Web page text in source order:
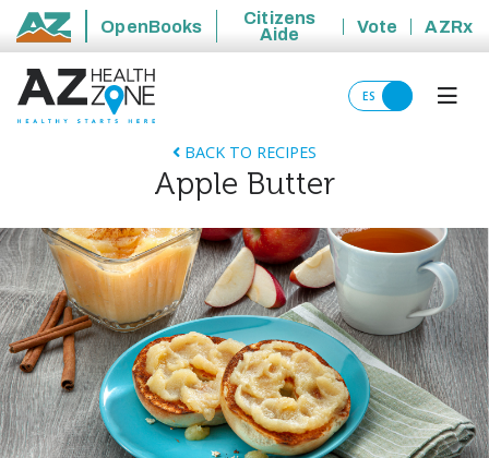
State of Arizona
OpenBooks
Citizens
Aide
Vote AZRx
ES
BACK TO RECIPES
Apple Butter